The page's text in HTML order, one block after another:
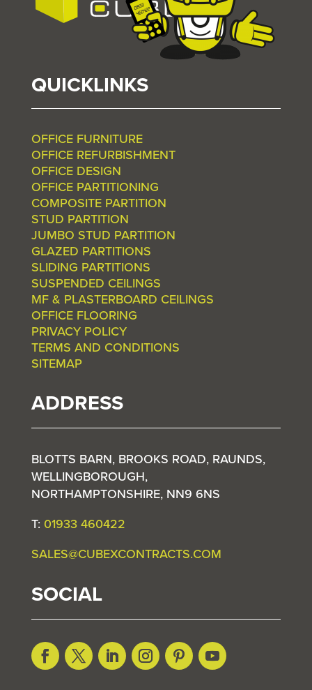
QUICKLINKS
OFFICE FURNITURE
OFFICE REFURBISHMENT
OFFICE DESIGN
OFFICE PARTITIONING
COMPOSITE PARTITION
STUD PARTITION
JUMBO STUD PARTITION
GLAZED PARTITIONS
SLIDING PARTITIONS
SUSPENDED CEILINGS
MF & PLASTERBOARD CEILINGS
OFFICE FLOORING
PRIVACY POLICY
TERMS AND CONDITIONS
SITEMAP
ADDRESS
BLOTTS BARN, BROOKS ROAD, RAUNDS,
WELLINGBOROUGH,
NORTHAMPTONSHIRE, NN9 6NS
T: 01933 460422
SALES@CUBEXCONTRACTS.COM
SOCIAL